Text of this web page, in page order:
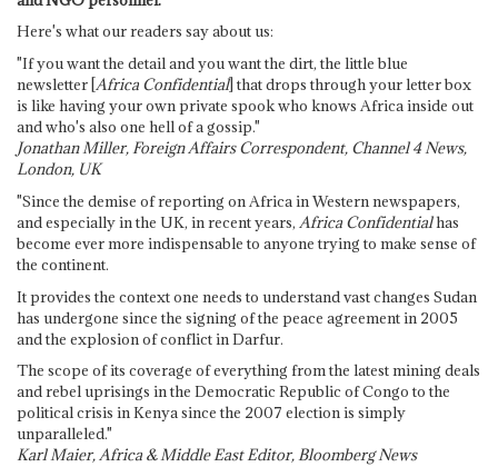
Here's what our readers say about us:
"If you want the detail and you want the dirt, the little blue
newsletter [Africa Confidential] that drops through your letter box
is like having your own private spook who knows Africa inside out
and who's also one hell of a gossip."
Jonathan Miller, Foreign Affairs Correspondent, Channel 4 News,
London, UK
"Since the demise of reporting on Africa in Western newspapers,
and especially in the UK, in recent years, Africa Confidentialhas
become ever more indispensable to anyone trying to make sense of
the continent.
It provides the context one needs to understand vast changes Sudan
has undergone since the signing of the peace agreement in 2005
and the explosion of conflict in Darfur.
The scope of its coverage of everything from the latest mining deals
and rebel uprisings in the Democratic Republic of Congo to the
political crisis in Kenya since the 2007 election is simply
unparalleled."
Karl Maier, Africa & Middle East Editor, Bloomberg News